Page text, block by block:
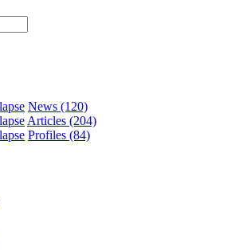
News (120)
Articles (204)
Profiles (84)